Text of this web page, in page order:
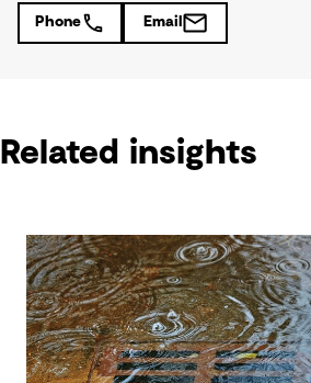
Phone Email
Related insights